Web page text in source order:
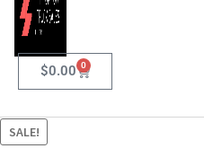
$0.00 0
SALE!